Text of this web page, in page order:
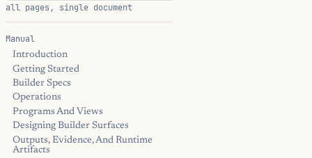
blog
docs
THEME
all pages, single document
Manual
Introduction
Getting Started
Builder Specs
Operations
Programs And Views
Designing Builder Surfaces
Outputs, Evidence, And Runtime
Artifacts